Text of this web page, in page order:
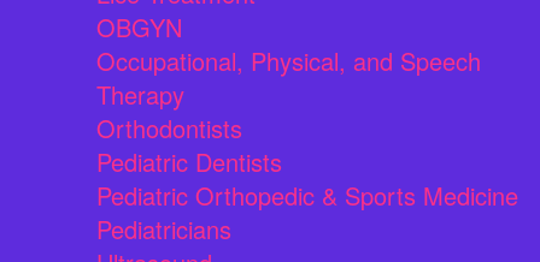
OBGYN
Occupational, Physical, and Speech
Therapy
Orthodontists
Pediatric Dentists
Pediatric Orthopedic & Sports Medicine
Pediatricians